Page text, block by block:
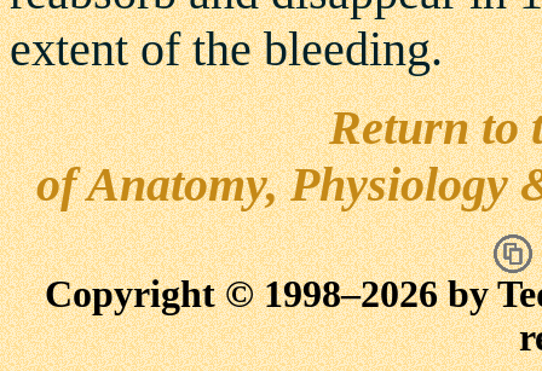
extent of the bleeding.
Return to
of Anatomy, Physiology
Copyright © 1998–2026 by